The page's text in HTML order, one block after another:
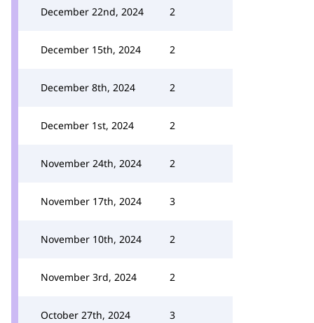
December 22nd, 2024 2
December 15th, 2024 2
December 8th, 2024 2
December 1st, 2024 2
November 24th, 2024 2
November 17th, 2024 3
November 10th, 2024 2
November 3rd, 2024 2
October 27th, 2024 3